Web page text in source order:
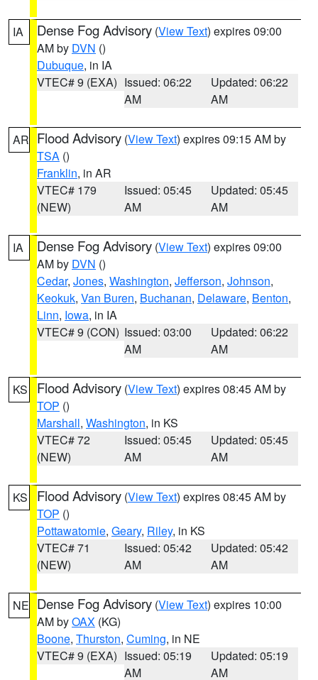
IA Dense Fog Advisory (View Text) expires 09:00
AM by DVN ()
Dubuque, in IA
VTEC# 9 (EXA) Issued: 06:22
AM
Updated: 06:22
AM
AR Flood Advisory (View Text) expires 09:15 AM by
TSA ()
Franklin, in AR
VTEC# 179
(NEW)
Issued: 05:45
AM
Updated: 05:45
AM
IA Dense Fog Advisory (View Text) expires 09:00
AM by DVN ()
Cedar, Jones, Washington, Jefferson, Johnson,
Keokuk, Van Buren, Buchanan, Delaware, Benton,
Linn, Iowa, in IA
VTEC# 9 (CON) Issued: 03:00
AM
Updated: 06:22
AM
KS Flood Advisory (View Text) expires 08:45 AM by
TOP ()
Marshall, Washington, in KS
VTEC# 72
(NEW)
Issued: 05:45
AM
Updated: 05:45
AM
KS Flood Advisory (View Text) expires 08:45 AM by
TOP ()
Pottawatomie, Geary, Riley, in KS
VTEC# 71
(NEW)
Issued: 05:42
AM
Updated: 05:42
AM
NE Dense Fog Advisory (View Text) expires 10:00
AM byOAX (KG)
Boone, Thurston, Cuming, in NE
VTEC# 9 (EXA) Issued: 05:19
AM
Updated: 05:19
AM